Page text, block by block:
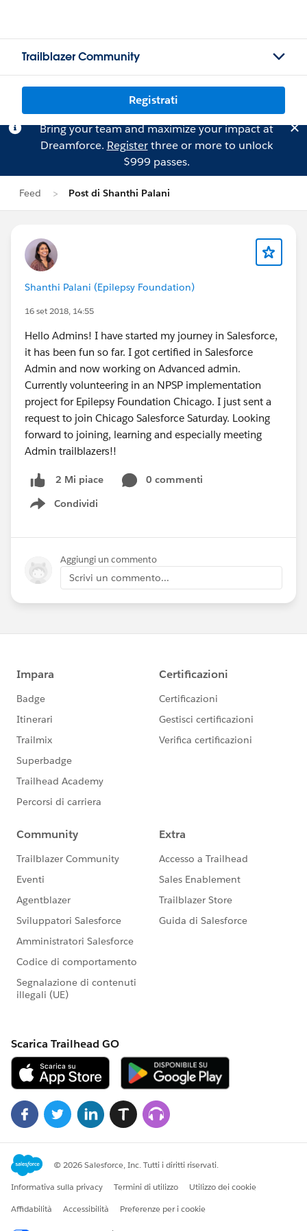
Trailblazer Community
Registrati
Bring your team and maximize your impact at
Dreamforce. Registerthree or more to unlock
$999 passes.
Feed Post di Shanthi Palani
Shanthi Palani (Epilepsy Foundation)
16 set 2018, 14:55
Hello Admins! I have started my journey in Salesforce,
it has been fun so far. I got certified in Salesforce
Admin and now working on Advanced admin.
Currently volunteering in an NPSP implementation
project for Epilepsy Foundation Chicago. I just sent a
request to join Chicago Salesforce Saturday. Looking
forward to joining, learning and especially meeting
Admin trailblazers!!
2 Mi piace
0 commenti
Condividi
Show menu
Aggiungi un commento
Scrivi un commento...